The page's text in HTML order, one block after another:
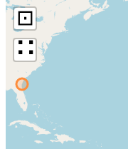
⊡
∷